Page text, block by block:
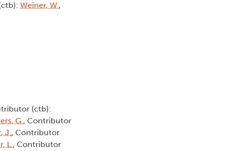
Weiner, W.,
(ctb):
G., Contributor
J., Contributor
L., Contributor